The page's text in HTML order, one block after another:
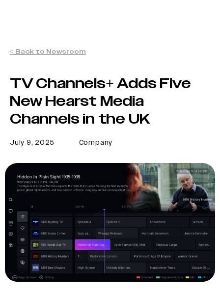
< Back to Newsroom
TV Channels+ Adds Five
New Hearst Media
Channels in the UK
July 9, 2025 Company